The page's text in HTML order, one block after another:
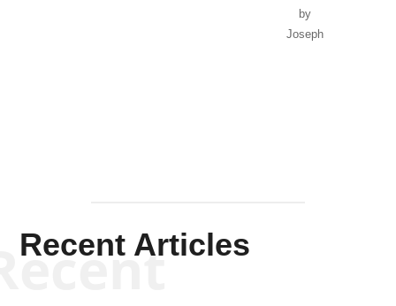
by
Joseph
Recent Articles